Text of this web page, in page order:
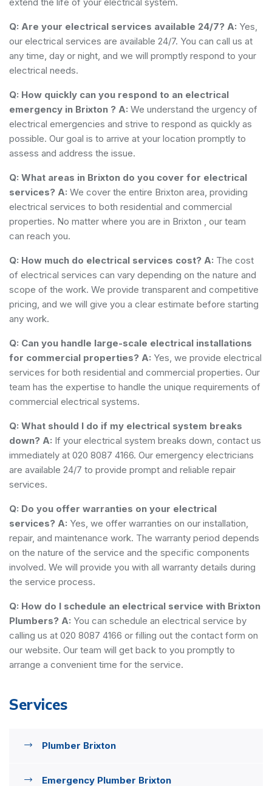
Q: Are your electrical services available 24/7? A: Yes,
our electrical services are available 24/7. You can call us at
any time, day or night, and we will promptly respond to your
electrical needs.
Q: How quickly can you respond to an electrical
emergency in Brixton ? A: We understand the urgency of
electrical emergencies and strive to respond as quickly as
possible. Our goal is to arrive at your location promptly to
assess and address the issue.
Q: What areas in Brixton do you cover for electrical
services? A: We cover the entire Brixton area, providing
electrical services to both residential and commercial
properties. No matter where you are in Brixton , our team
can reach you.
Q: How much do electrical services cost? A: The cost
of electrical services can vary depending on the nature and
scope of the work. We provide transparent and competitive
pricing, and we will give you a clear estimate before starting
any work.
Q: Can you handle large-scale electrical installations
for commercial properties? A: Yes, we provide electrical
services for both residential and commercial properties. Our
team has the expertise to handle the unique requirements of
commercial electrical systems.
Q: What should I do if my electrical system breaks
down? A: If your electrical system breaks down, contact us
immediately at 020 8087 4166. Our emergency electricians
are available 24/7 to provide prompt and reliable repair
services.
Q: Do you offer warranties on your electrical
services? A: Yes, we offer warranties on our installation,
repair, and maintenance work. The warranty period depends
on the nature of the service and the specific components
involved. We will provide you with all warranty details during
the service process.
Q: How do I schedule an electrical service with Brixton
Plumbers? A: You can schedule an electrical service by
calling us at 020 8087 4166 or filling out the contact form on
our website. Our team will get back to you promptly to
arrange a convenient time for the service.
Services
Plumber Brixton
Emergency Plumber Brixton